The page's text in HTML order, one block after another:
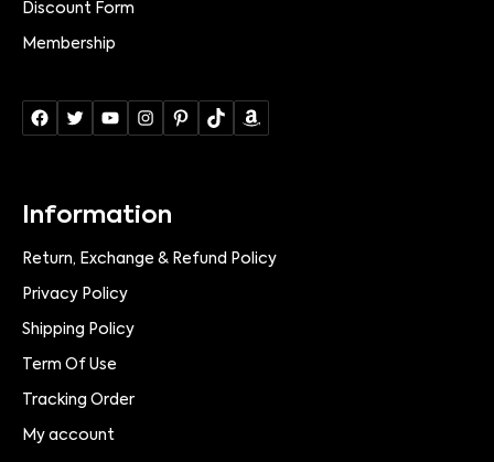
Discount Form
Membership
Information
Return, Exchange & Refund Policy
Privacy Policy
Shipping Policy
Term Of Use
Tracking Order
My account